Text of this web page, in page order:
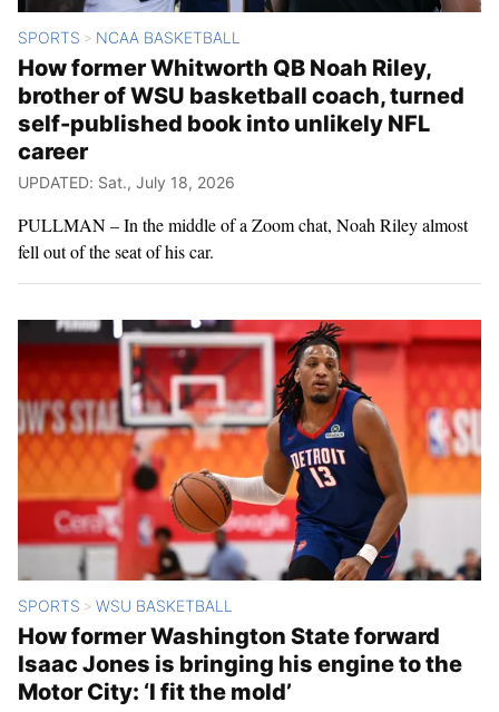
SPORTS > NCAA BASKETBALL
How former Whitworth QB Noah Riley,
brother of WSU basketball coach, turned
self-published book into unlikely NFL
career
UPDATED: Sat., July 18, 2026
PULLMAN – In the middle of a Zoom chat, Noah Riley almost
fell out of the seat of his car.
SPORTS > WSU BASKETBALL
How former Washington State forward
Isaac Jones is bringing his engine to the
Motor City: ‘I fit the mold’